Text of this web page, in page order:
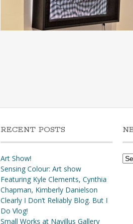
RECENT POSTS
Art Show!
Sensing Colour: Art show
Featuring Kyle Clements, Cynthia
Chapman, Kimberly Danielson
Clearly I Don’t Reliably Blog. But I
Do Vlog!
Small Works at Navillus Gallery